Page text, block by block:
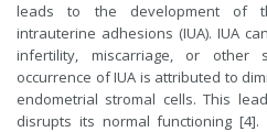
leads to the development of
intrauterine adhesions (IUA). IUA
infertility, miscarriage, or other
occurrence of IUA is attributed to
endometrial stromal cells. This
disrupts its normal functioning